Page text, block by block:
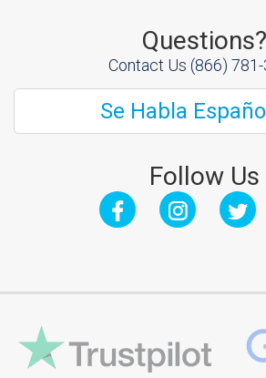
Questions?
Contact Us (866)
Se Habla Español
Follow Us